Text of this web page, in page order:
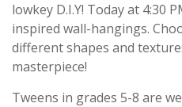
lowkey D.I.Y! Today at 4:30
inspired wall-hangings.
different shapes and
masterpiece!
Tweens in grades 5-8 are